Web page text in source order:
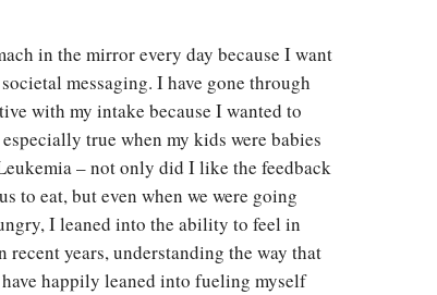
in the mirror every day because I want
messaging. I have gone through
with my intake because I wanted to
true when my kids were babies
– not only did I like the feedback
to eat, but even when we were going
I leaned into the ability to feel in
years, understanding the way that
happily leaned into fueling myself